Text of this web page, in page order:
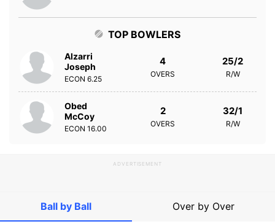
TOP BOWLERS
Alzarri
Joseph
ECON 6.25
4
OVERS
25/2
R/W
Obed
McCoy
ECON 16.00
2
OVERS
32/1
R/W
ADVERTISEMENT
Ball by Ball Over by Over